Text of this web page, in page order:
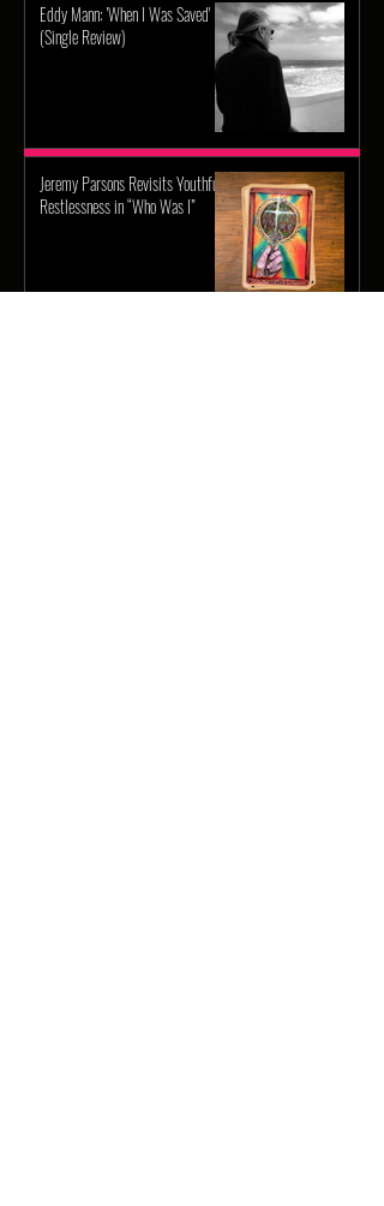
Eddy Mann: 'When I Was Saved'
(Single Review)
Jeremy Parsons Revisits Youthful
Restlessness in “Who Was I”